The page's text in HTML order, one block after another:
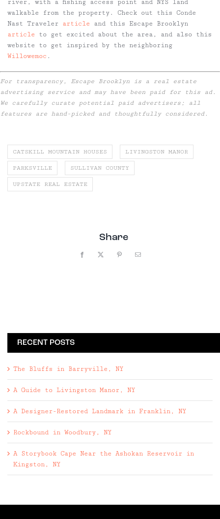
river, with a fishing access point and NYS land
walkable from the property. Check out this Conde
Nast Traveler article and this Escape Brooklyn
article to get excited about the area, and also this
website to get inspired by the neighboring
Willowemoc .
For transparency, Escape Brooklyn is a real estate
advertising service and may have been paid for this ad.
We carefully curate potential paid advertisers; all
features are hand-picked and thoughtfully considered.
CATSKILL MOUNTAIN HOUSES LIVINGSTON MANOR
PARKSVILLE SULLIVAN COUNTY
UPSTATE REAL ESTATE
Share
Facebook Pinterest
RECENT POSTS
The Bluffs in Barryville, NY
A Guide to Livingston Manor, NY
A Designer-Restored Landmark in Franklin, NY
Rockbound in Woodbury, NY
A Storybook Cape Near the Ashokan Reservoir in
Kingston, NY